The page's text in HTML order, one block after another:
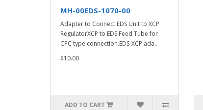
MH-00EDS-1070-00
Adapter to Connect EDS Unit to XCP
RegulatorXCP to EDS Feed Tube for
CPC type connection.EDS-XCP ada..
$10.00
ADD TO CART